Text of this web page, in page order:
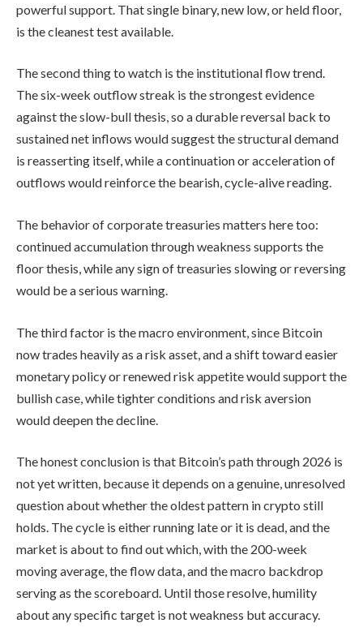
powerful support. That single binary, new low, or held floor,
is the cleanest test available.
The second thing to watch is the institutional flow trend.
The six-week outflow streak is the strongest evidence
against the slow-bull thesis, so a durable reversal back to
sustained net inflows would suggest the structural demand
is reasserting itself, while a continuation or acceleration of
outflows would reinforce the bearish, cycle-alive reading.
The behavior of corporate treasuries matters here too:
continued accumulation through weakness supports the
floor thesis, while any sign of treasuries slowing or reversing
would be a serious warning.
The third factor is the macro environment, since Bitcoin
now trades heavily as a risk asset, and a shift toward easier
monetary policy or renewed risk appetite would support the
bullish case, while tighter conditions and risk aversion
would deepen the decline.
The honest conclusion is that Bitcoin’s path through 2026 is
not yet written, because it depends on a genuine, unresolved
question about whether the oldest pattern in crypto still
holds. The cycle is either running late or it is dead, and the
market is about to find out which, with the 200-week
moving average, the flow data, and the macro backdrop
serving as the scoreboard. Until those resolve, humility
about any specific target is not weakness but accuracy.